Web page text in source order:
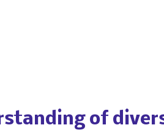
of